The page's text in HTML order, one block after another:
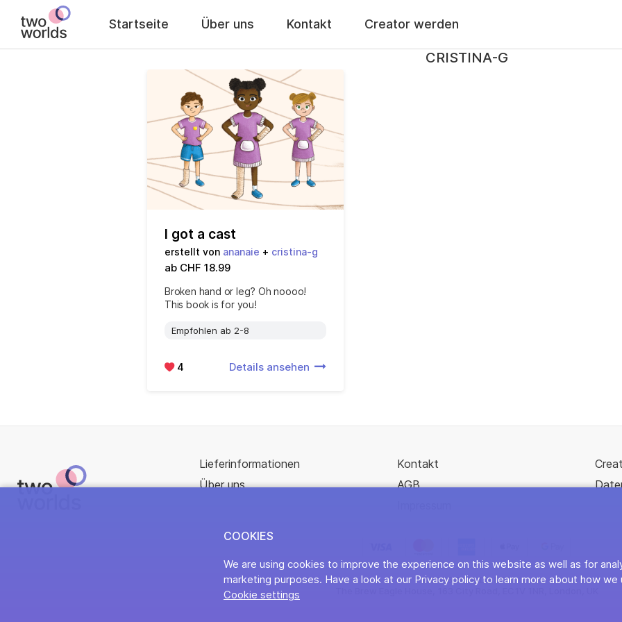
Startseite Über uns Kontakt Creator werden
CRISTINA-G
I got a cast
erstellt von ananaie + cristina-g
ab CHF 18.99
Broken hand or leg? Oh noooo!
This book is for you!
Empfohlen ab 2-8
4 Details ansehen
Lieferinformationen Kontakt
Über uns
AGB
©2026 2WRLDS LTD
COOKIES
We are using cookies to improve the experience on this website as well as for
marketing purposes. Have a look at our Privacy policy to learn more about how we
Cookie settings